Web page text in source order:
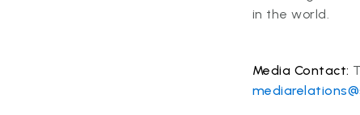
in the world.
Media Contact: